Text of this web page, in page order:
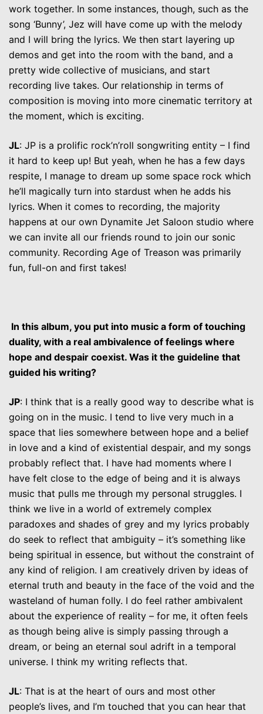
work together. In some instances, though, such as the
song ‘Bunny’, Jez will have come up with the melody
and I will bring the lyrics. We then start layering up
demos and get into the room with the band, and a
pretty wide collective of musicians, and start
recording live takes. Our relationship in terms of
composition is moving into more cinematic territory at
the moment, which is exciting.
JL: JP is a prolific rock’n’roll songwriting entity – I find
it hard to keep up! But yeah, when he has a few days
respite, I manage to dream up some space rock which
he’ll magically turn into stardust when he adds his
lyrics. When it comes to recording, the majority
happens at our own Dynamite Jet Saloon studio where
we can invite all our friends round to join our sonic
community. Recording Age of Treason was primarily
fun, full-on and first takes!
In this album, you put into music a form of touching
duality, with a real ambivalence of feelings where
hope and despair coexist. Was it the guideline that
guided his writing?
JP: I think that is a really good way to describe what is
going on in the music. I tend to live very much in a
space that lies somewhere between hope and a belief
in love and a kind of existential despair, and my songs
probably reflect that. I have had moments where I
have felt close to the edge of being and it is always
music that pulls me through my personal struggles. I
think we live in a world of extremely complex
paradoxes and shades of grey and my lyrics probably
do seek to reflect that ambiguity – it’s something like
being spiritual in essence, but without the constraint of
any kind of religion. I am creatively driven by ideas of
eternal truth and beauty in the face of the void and the
wasteland of human folly. I do feel rather ambivalent
about the experience of reality – for me, it often feels
as though being alive is simply passing through a
dream, or being an eternal soul adrift in a temporal
universe. I think my writing reflects that.
JL: That is at the heart of ours and most other
people’s lives, and I’m touched that you can hear that